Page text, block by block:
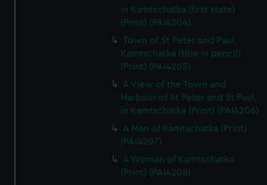
in Kamtschatka (first state)
(Print) (PAI4204)
Town of St Peter and Paul,
Kamtschatka (title in pencil)
(Print) (PAI4205)
A View of the Town and
Harbour of St Peter and St Paul,
in Kamtschatka (Print) (PAI4206)
A Man of Kamtschatka (Print)
(PAI4207)
A Woman of Kamtschatka
(Print) (PAI4208)